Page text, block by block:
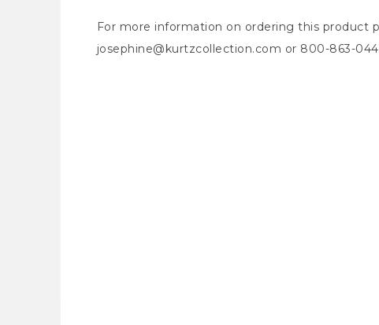
For more information on ordering this product
josephine@kurtzcollection.com or 800-863-